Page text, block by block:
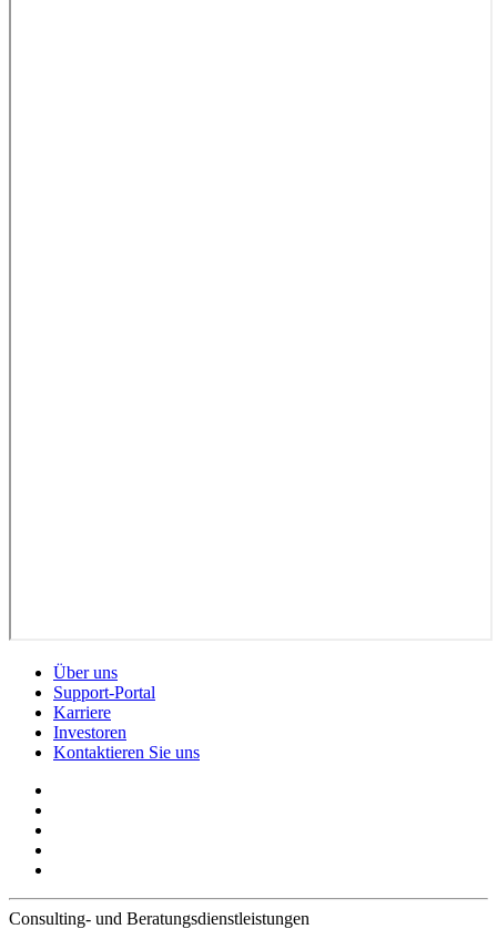
Über uns
Support-Portal
Karriere
Investoren
Kontaktieren Sie uns
Consulting- und Beratungsdienstleistungen